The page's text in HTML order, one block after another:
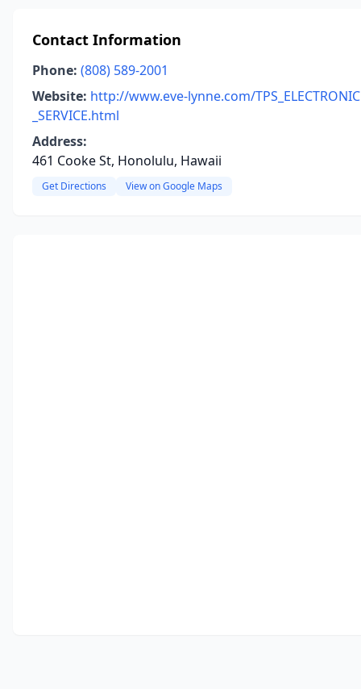
Contact Information
Phone: (808) 589-2001
Website: http://www.eve-lynne.com/TPS_ELECTRONIC
_SERVICE.html
Address:
461 Cooke St, Honolulu, Hawaii
Get Directions View on Google Maps